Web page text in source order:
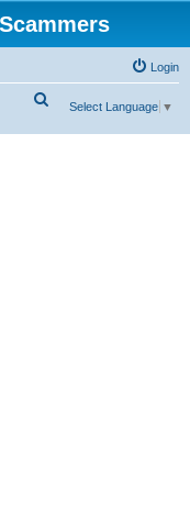
Login
Select Language ▼